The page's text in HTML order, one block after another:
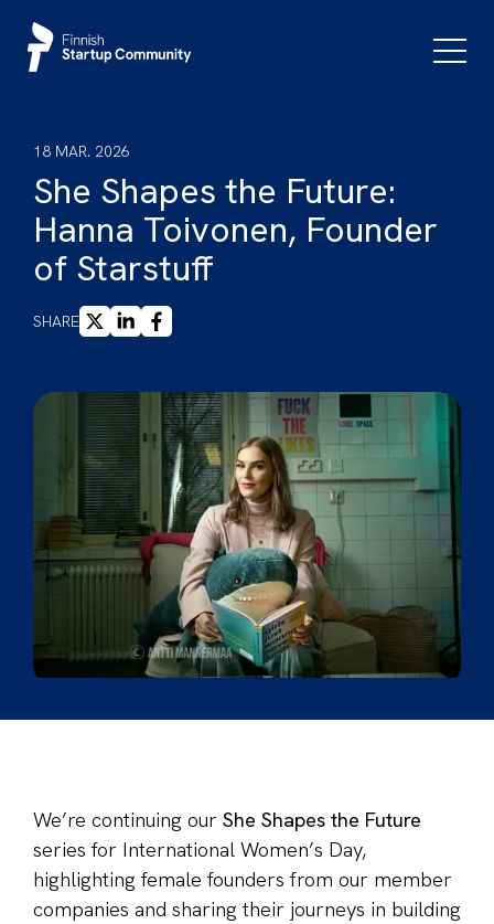
content
Menu
18 MAR. 2026
She Shapes the Future:
Hanna Toivonen, Founder
of Starstuff
SHAREX LINKEDINFACEBOOK
We’re continuing our She Shapes the Future
series for International Women’s Day,
highlighting female founders from our member
companies and sharing their journeys in building